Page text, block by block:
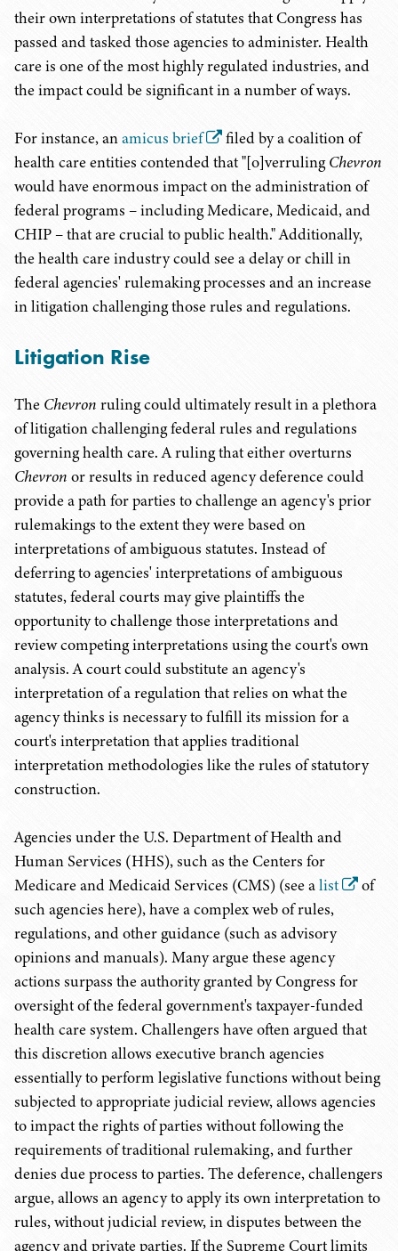
their own interpretations of statutes that Congress has
passed and tasked those agencies to administer. Health
care is one of the most highly regulated industries, and
the impact could be significant in a number of ways.
For instance, anamicus brief
filed by a coalition of
health care entities contended that "[o]verrulingChevron
would have enormous impact on the administration of
federal programs – including Medicare, Medicaid, and
CHIP – that are crucial to public health." Additionally,
the health care industry could see a delay or chill in
federal agencies' rulemaking processes and an increase
in litigation challenging those rules and regulations.
Litigation Rise
The Chevron ruling could ultimately result in a plethora
of litigation challenging federal rules and regulations
governing health care. A ruling that either overturns
Chevron or results in reduced agency deference could
provide a path for parties to challenge an agency's prior
rulemakings to the extent they were based on
interpretations of ambiguous statutes. Instead of
deferring to agencies' interpretations of ambiguous
statutes, federal courts may give plaintiffs the
opportunity to challenge those interpretations and
review competing interpretations using the court's own
analysis. A court could substitute an agency's
interpretation of a regulation that relies on what the
agency thinks is necessary to fulfill its mission for a
court's interpretation that applies traditional
interpretation methodologies like the rules of statutory
construction.
Agencies under the U.S. Department of Health and
Human Services (HHS), such as the Centers for
Medicare and Medicaid Services (CMS) (see alist
of
such agencies here), have a complex web of rules,
regulations, and other guidance (such as advisory
opinions and manuals). Many argue these agency
actions surpass the authority granted by Congress for
oversight of the federal government's taxpayer-funded
health care system. Challengers have often argued that
this discretion allows executive branch agencies
essentially to perform legislative functions without being
subjected to appropriate judicial review, allows agencies
to impact the rights of parties without following the
requirements of traditional rulemaking, and further
denies due process to parties. The deference, challengers
argue, allows an agency to apply its own interpretation to
rules, without judicial review, in disputes between the
agency and private parties. If the Supreme Court limits